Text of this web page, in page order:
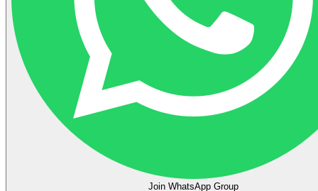
Join WhatsApp Group